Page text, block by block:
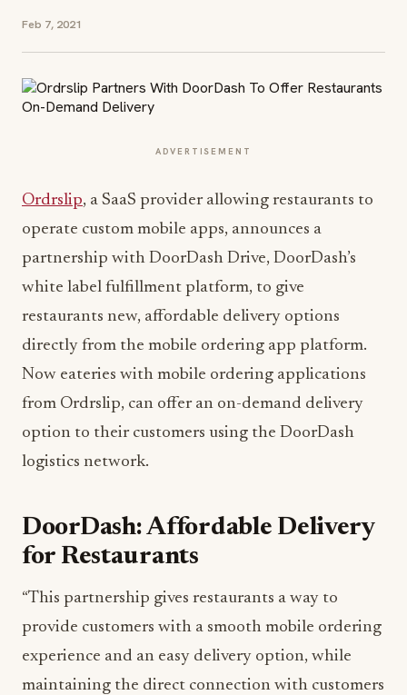
Feb 7, 2021
ADVERTISEMENT
Ordrslip, a SaaS provider allowing restaurants to
operate custom mobile apps, announces a
partnership with DoorDash Drive, DoorDash’s
white label fulfillment platform, to give
restaurants new, affordable delivery options
directly from the mobile ordering app platform.
Now eateries with mobile ordering applications
from Ordrslip, can offer an on-demand delivery
option to their customers using the DoorDash
logistics network.
DoorDash: Affordable Delivery
for Restaurants
“This partnership gives restaurants a way to
provide customers with a smooth mobile ordering
experience and an easy delivery option, while
maintaining the direct connection with customers